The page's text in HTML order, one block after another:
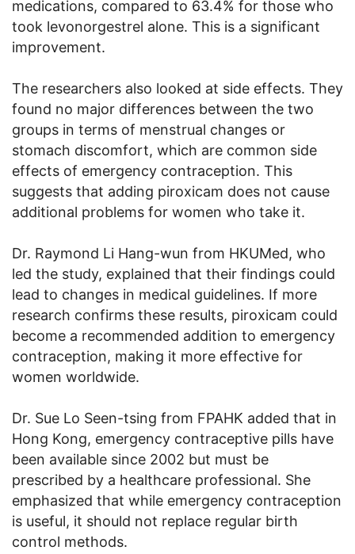
medications, compared to 63.4% for those who
took levonorgestrel alone. This is a significant
improvement.
The researchers also looked at side effects. They
found no major differences between the two
groups in terms of menstrual changes or
stomach discomfort, which are common side
effects of emergency contraception. This
suggests that adding piroxicam does not cause
additional problems for women who take it.
Dr. Raymond Li Hang-wun from HKUMed, who
led the study, explained that their findings could
lead to changes in medical guidelines. If more
research confirms these results, piroxicam could
become a recommended addition to emergency
contraception, making it more effective for
women worldwide.
Dr. Sue Lo Seen-tsing from FPAHK added that in
Hong Kong, emergency contraceptive pills have
been available since 2002 but must be
prescribed by a healthcare professional. She
emphasized that while emergency contraception
is useful, it should not replace regular birth
control methods.